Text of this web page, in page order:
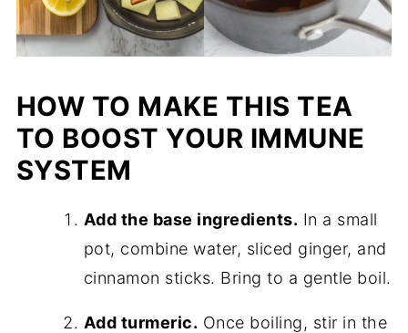
HOW TO MAKE THIS TEA
TO BOOST YOUR IMMUNE
SYSTEM
Add the base ingredients. In a small
pot, combine water, sliced ginger, and
cinnamon sticks. Bring to a gentle boil.
Add turmeric. Once boiling, stir in the